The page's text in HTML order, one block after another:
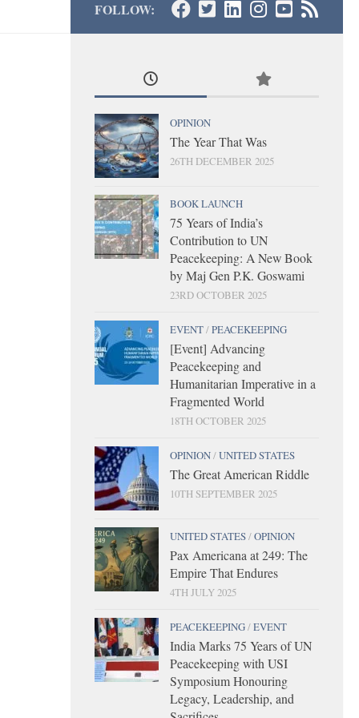
FOLLOW:
OPINION
The Year That Was
26TH DECEMBER 2025
BOOK LAUNCH
75 Years of India’s
Contribution to UN
Peacekeeping: A New Book
by Maj Gen P.K. Goswami
23RD OCTOBER 2025
EVENT/PEACEKEEPING
[Event] Advancing
Peacekeeping and
Humanitarian Imperative in a
Fragmented World
18TH OCTOBER 2025
OPINION/UNITED STATES
The Great American Riddle
10TH SEPTEMBER 2025
UNITED STATES/OPINION
Pax Americana at 249: The
Empire That Endures
4TH JULY 2025
PEACEKEEPING/EVENT
India Marks 75 Years of UN
Peacekeeping with USI
Symposium Honouring
Legacy, Leadership, and